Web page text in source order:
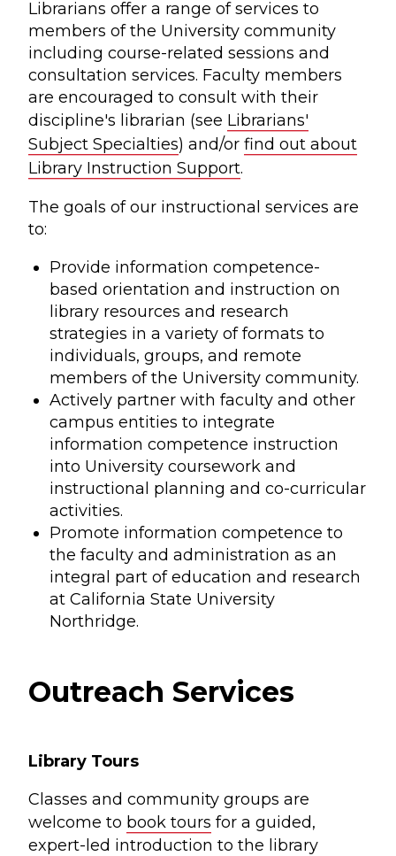
Librarians offer a range of services to
members of the University community
including course-related sessions and
consultation services. Faculty members
are encouraged to consult with their
discipline's librarian (see Librarians'
Subject Specialties) and/or find out about
Library Instruction Support.
The goals of our instructional services are
to:
Provide information competence-
based orientation and instruction on
library resources and research
strategies in a variety of formats to
individuals, groups, and remote
members of the University community.
Actively partner with faculty and other
campus entities to integrate
information competence instruction
into University coursework and
instructional planning and co-curricular
activities.
Promote information competence to
the faculty and administration as an
integral part of education and research
at California State University
Northridge.
Outreach Services
Library Tours
Classes and community groups are
welcome to book tours for a guided,
expert-led introduction to the library